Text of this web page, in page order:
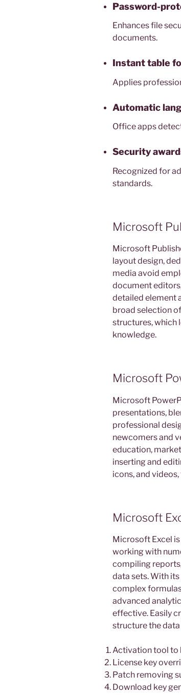
Password-
Enhances file
documents.
Instant table
Applies
Automatic
Office apps
Security
Recognized for
standards.
Microsoft
Microsoft
layout design,
media avoid
document
detailed element
broad selection
structures, which
knowledge.
Microsoft
Microsoft
presentations,
professional
newcomers and
education,
inserting and
icons, and
Microsoft
Microsoft Excel
working with
compiling
data sets. With
complex
advanced
effective. Easily
structure the
Activation tool to
License key
Patch removing
Download key